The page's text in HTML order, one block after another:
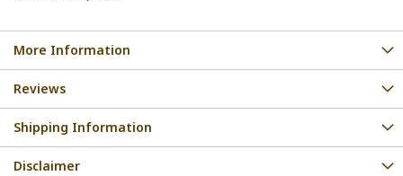
More Information
Reviews
Shipping Information
Disclaimer